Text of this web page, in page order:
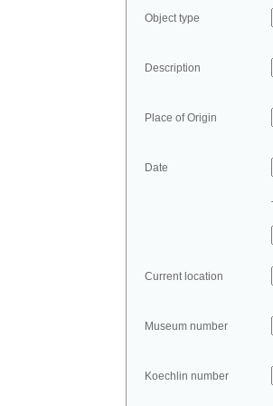
Object type
Description
Place of Origin
Date
Current location
Museum number
Koechlin number